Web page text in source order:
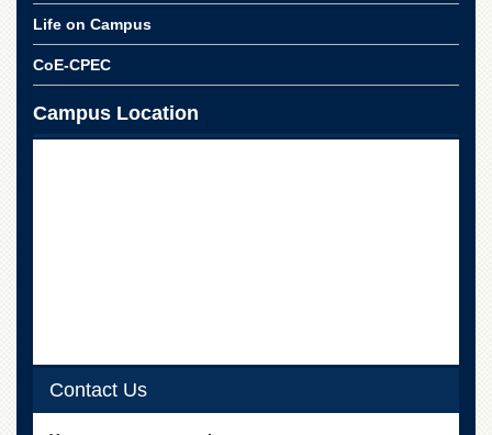
Life on Campus
CoE-CPEC
Campus Location
Contact Us